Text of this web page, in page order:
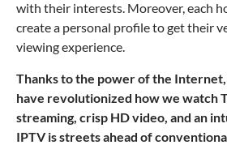
with their interests. Moreover, each
create a personal profile to get their
viewing experience.
Thanks to the power of the
have revolutionized how we watch
streaming, crisp HD video, and an
IPTV is streets ahead of